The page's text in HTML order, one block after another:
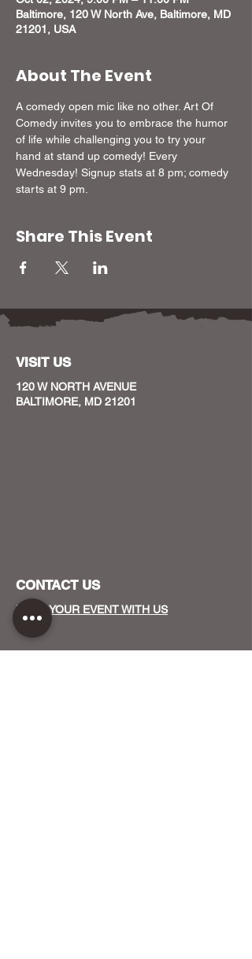
Baltimore, 120 W North Ave, Baltimore, MD
21201, USA
About The Event
A comedy open mic like no other. Art Of
Comedy invites you to embrace the humor
of life while challenging you to try your
hand at stand up comedy! Every
Wednesday! Signup stats at 8 pm; comedy
starts at 9 pm.
Share This Event
VISIT US
120 W NORTH AVENUE
BALTIMORE, MD 21201
CONTACT US
HOST YOUR EVENT WITH US